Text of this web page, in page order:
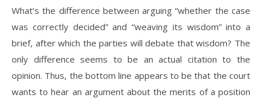
What’s the difference between arguing “whether the case
was correctly decided” and “weaving its wisdom” into a
brief, after which the parties will debate that wisdom? The
only difference seems to be an actual citation to the
opinion. Thus, the bottom line appears to be that the court
wants to hear an argument about the merits of a position